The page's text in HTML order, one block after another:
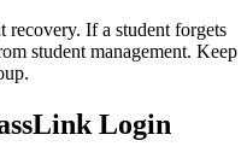
recovery. If a student forgets
student management. Keep
Login